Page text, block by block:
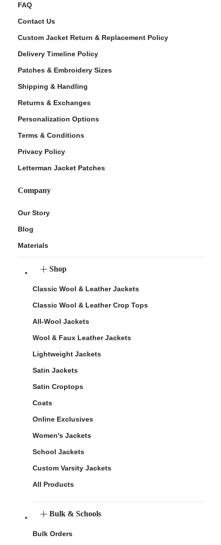
FAQ
Contact Us
Custom Jacket Return & Replacement Policy
Delivery Timeline Policy
Patches & Embroidery Sizes
Shipping & Handling
Returns & Exchanges
Personalization Options
Terms & Conditions
Privacy Policy
Letterman Jacket Patches
Company
Our Story
Blog
Materials
Shop
Classic Wool & Leather Jackets
Classic Wool & Leather Crop Tops
All-Wool Jackets
Wool & Faux Leather Jackets
Lightweight Jackets
Satin Jackets
Satin Croptops
Coats
Online Exclusives
Women's Jackets
School Jackets
Custom Varsity Jackets
All Products
Bulk & Schools
Bulk Orders